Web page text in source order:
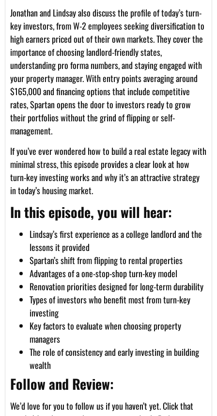
Jonathan and Lindsay also discuss the profile of today’s turn-
key investors, from W-2 employees seeking diversification to
high earners priced out of their own markets. They cover the
importance of choosing landlord-friendly states,
understanding pro forma numbers, and staying engaged with
your property manager. With entry points averaging around
$165,000 and financing options that include competitive
rates, Spartan opens the door to investors ready to grow
their portfolios without the grind of flipping or self-
management.
If you’ve ever wondered how to build a real estate legacy with
minimal stress, this episode provides a clear look at how
turn-key investing works and why it’s an attractive strategy
in today’s housing market.
In this episode, you will hear:
Lindsay’s first experience as a college landlord and the
lessons it provided
Spartan’s shift from flipping to rental properties
Advantages of a one-stop-shop turn-key model
Renovation priorities designed for long-term durability
Types of investors who benefit most from turn-key
investing
Key factors to evaluate when choosing property
managers
The role of consistency and early investing in building
wealth
Follow and Review:
We’d love for you to follow us if you haven’t yet. Click that